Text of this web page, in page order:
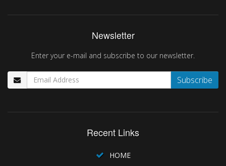
Newsletter
Enter your e-mail and subscribe to our newsletter.
Recent Links
HOME